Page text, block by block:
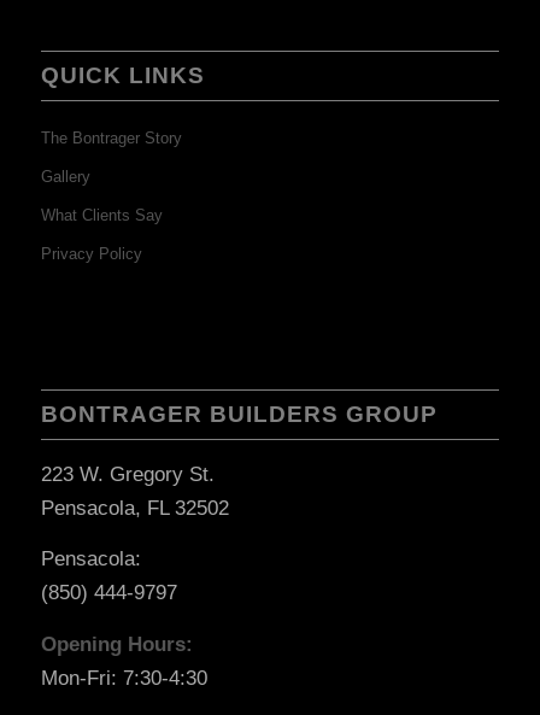
QUICK LINKS
The Bontrager Story
Gallery
What Clients Say
Privacy Policy
BONTRAGER BUILDERS GROUP
223 W. Gregory St.
Pensacola, FL 32502
Pensacola:
(850) 444-9797
Opening Hours:
Mon-Fri: 7:30-4:30